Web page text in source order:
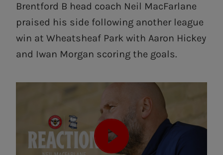
Brentford B head coach Neil MacFarlane
praised his side following another league
win at Wheatsheaf Park with Aaron Hickey
and Iwan Morgan scoring the goals.